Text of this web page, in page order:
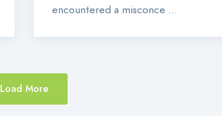
encountered a misconce ...
Load More